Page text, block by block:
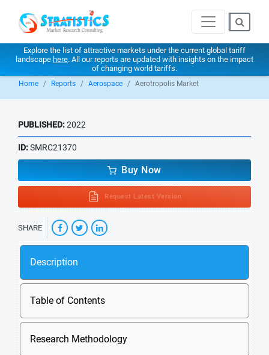
Explore the list of attractive markets under the current global tariff
landscape here. All our reports are updated with insights on the impact
of changing world tariffs.
Home Reports Aerospace Aerotropolis Market
PUBLISHED:2022
ID:SMRC21370
Buy Now
Request Latest Version
SHARE
Description
Table of Contents
Research Methodology